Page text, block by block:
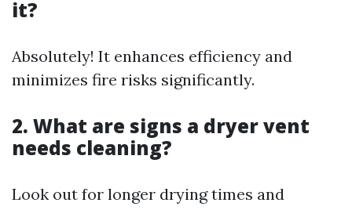
it?
Absolutely! It enhances efficiency and
minimizes fire risks significantly.
2. What are signs a dryer vent
needs cleaning?
Look out for longer drying times and